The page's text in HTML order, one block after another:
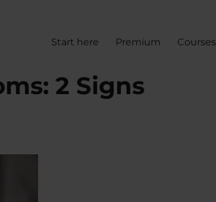
Start here Premium Courses
2 Signs